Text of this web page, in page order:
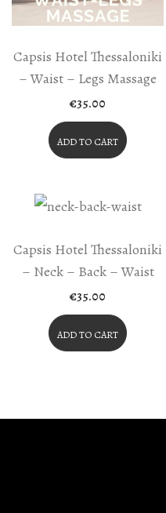
Capsis Hotel Thessaloniki
– Waist – Legs Massage
€35.00
ADD TO CART
Capsis Hotel Thessaloniki
– Neck – Back – Waist
€35.00
ADD TO CART